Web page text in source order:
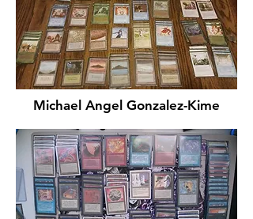
Michael Angel Gonzalez-Kime